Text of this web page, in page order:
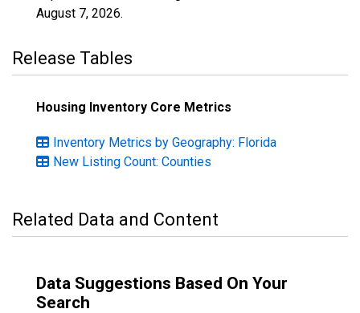
August 7, 2026.
Release Tables
Housing Inventory Core Metrics
Inventory Metrics by Geography: Florida
New Listing Count: Counties
Related Data and Content
Data Suggestions Based On Your
Search